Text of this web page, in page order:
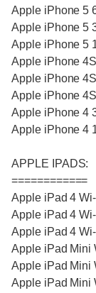
Apple iPhone 5
Apple iPhone 5
Apple iPhone 5
Apple iPhone
Apple iPhone
Apple iPhone
Apple iPhone 4
Apple iPhone 4
APPLE IPADS:
============
Apple iPad 4
Apple iPad 4
Apple iPad 4
Apple iPad Mini
Apple iPad Mini
Apple iPad Mini